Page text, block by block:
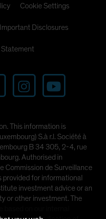
Cookie Settings
Important Disclosures
Statement
This information is
S.à r.l. Société à
B 34 305, 2-4, rue
Authorised in
Commission de Surveillance
provided for informational
investment advice or an
or other investment. The